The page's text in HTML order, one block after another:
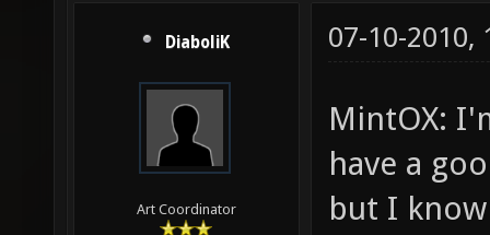
DiaboliK
Art Coordinator
07-10-2010,
MintOX:
have a
but I